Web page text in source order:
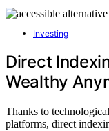
Investing
Direct
Wealthy
Thanks to
platforms, direct